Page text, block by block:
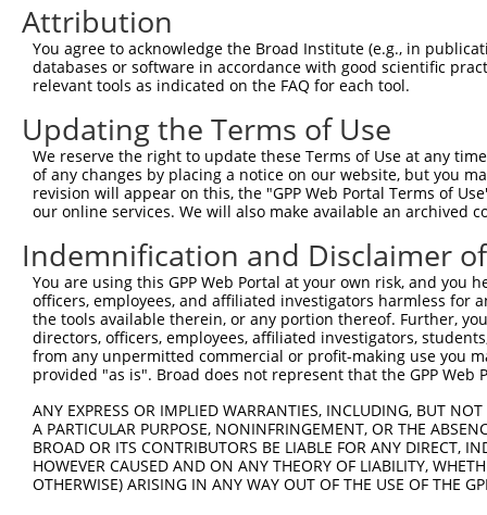
3
TRCN0000039509 CGTCTGTAAGATTCGTAACAA
TRCN0000302281 CGTCTGTAAGATTCGTAACAA
pLKO_005
TRCN0000039510 CCCTCGAAATTTCCGACTGTT
pLKO.1
6
TRCN0000302201 CCCTCGAAATTTCCGACTGTT
TRCN0000039511 CGCCGGAAGGACAGTGTTACA
pLKO.1
TRCN0000302202 CGCCGGAAGGACAGTGTTACA
pLKO_005
TRCN0000033707 AGGACAGTGTTACAGCAATTA
pLKO.1
10
TRCN0000087887 CAGAACTCCCACAGCATCAAA
pLKO.1
TRCN0000087886 GATAGAGTGTGGGCCTAAGTA
pLKO.1
TRCN0000087883 GATACATCTGTAGACCTCAAA
pLKO.1
TRCN0000087884 CCACAGCATCAAAGTCATCCT
pLKO.1
TRCN0000087451 CTGTTGGAAGAGCTGGAAGAA
pLKO.1
TRCN0000302279 GAGCTGGAAGAAGGACAGAAA pLKO_005
Download CSV
shRNA constructs with at least a
Attribution
You agree to acknowledge the Broad Institute (e.g., in
databases or software in accordance with good scientific
relevant tools as indicated on the FAQ for each tool.
Updating the Terms of Use
We reserve the right to update these Terms of Use at any
of any changes by placing a notice on our website, but you
revision will appear on this, the "GPP Web Portal Terms of
our online services. We will also make available an archived
Indemnification and Disclaimer
You are using this GPP Web Portal at your own risk, and
officers, employees, and affiliated investigators harmless for
the tools available therein, or any portion thereof. Further,
directors, officers, employees, affiliated investigators,
from any unpermitted commercial or profit-making use you
provided "as is". Broad does not represent that the GPP
ANY EXPRESS OR IMPLIED WARRANTIES, INCLUDING, BUT
A PARTICULAR PURPOSE, NONINFRINGEMENT, OR THE
BROAD OR ITS CONTRIBUTORS BE LIABLE FOR ANY DIRECT,
HOWEVER CAUSED AND ON ANY THEORY OF LIABILITY,
OTHERWISE) ARISING IN ANY WAY OUT OF THE USE OF THE